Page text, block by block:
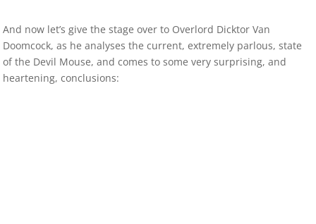
And now let’s give the stage over to Overlord Dicktor Van
Doomcock, as he analyses the current, extremely parlous, state
of the Devil Mouse, and comes to some very surprising, and
heartening, conclusions: